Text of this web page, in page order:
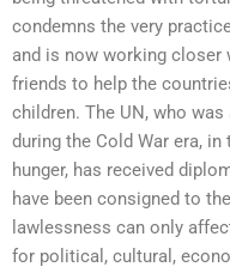
condemns the very
and is now working closer
friends to help the
children. The UN, who
during the Cold War era,
hunger, has received
have been consigned to
lawlessness can only
for political, cultural,